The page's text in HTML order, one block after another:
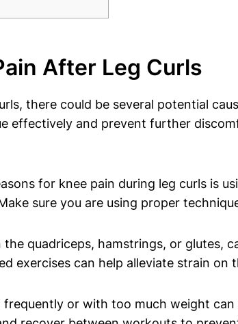
After Leg Curls
there could be several potential
effectively and prevent further
for knee pain during leg curls is
sure you are using proper
the quadriceps, hamstrings, or glutes,
exercises can help alleviate strain on
or with too much weight can